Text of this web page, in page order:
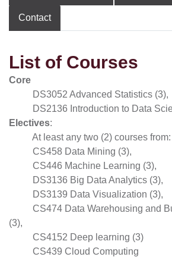
Contact
List of Courses
Core
DS3052 Advanced Statistics (3),
DS2136 Introduction to Data
Electives:
At least any two (2) courses from:
CS458 Data Mining (3),
CS446 Machine Learning (3),
DS3136 Big Data Analytics (3),
DS3139 Data Visualization (3),
CS474 Data Warehousing and
(3),
CS4152 Deep learning (3)
CS439 Cloud Computing